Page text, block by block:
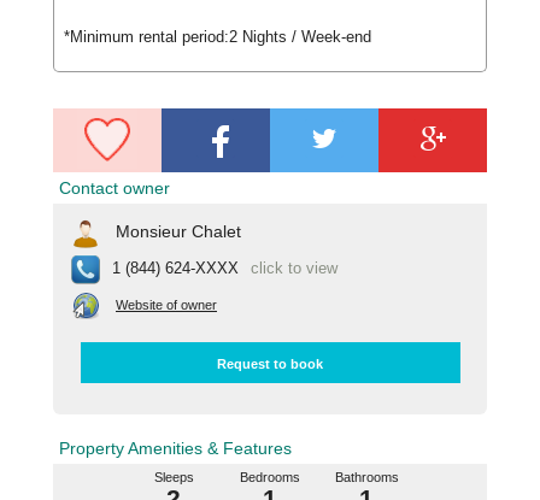
*Minimum rental period:2 Nights / Week-end
Contact owner
Monsieur Chalet
1 (844) 624-XXXX click to view
Website of owner
Request to book
Property Amenities & Features
Sleeps Bedrooms Bathrooms